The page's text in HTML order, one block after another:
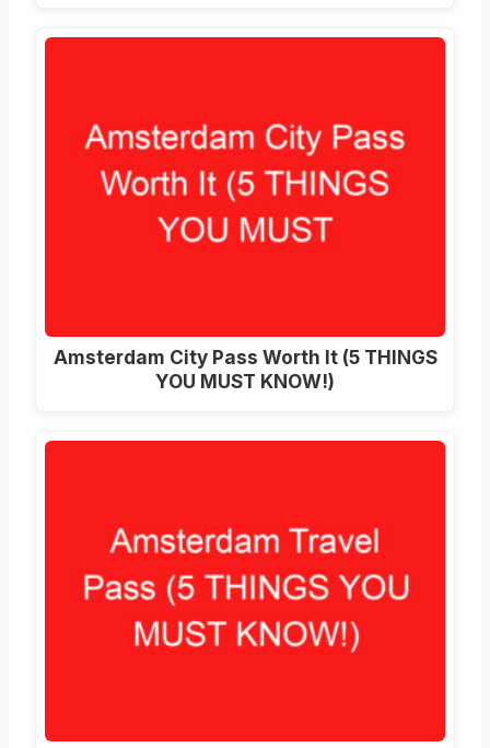
Amsterdam City Pass Worth It (5 THINGS
YOU MUST KNOW!)